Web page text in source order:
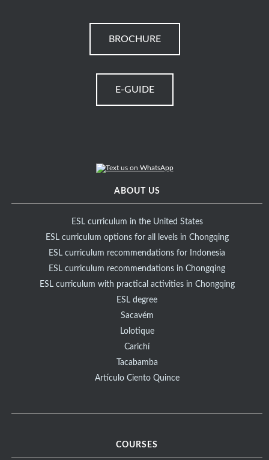
BROCHURE
E-GUIDE
ABOUT US
ESL curriculum in the United States
ESL curriculum options for all levels in Chongqing
ESL curriculum recommendations for Indonesia
ESL curriculum recommendations in Chongqing
ESL curriculum with practical activities in Chongqing
ESL degree
Sacavém
Lolotique
Carichí
Tacabamba
Artículo Ciento Quince
COURSES